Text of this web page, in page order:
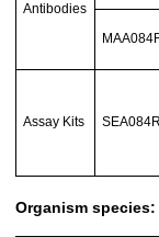
Antibodies
Assay Kits
Organism